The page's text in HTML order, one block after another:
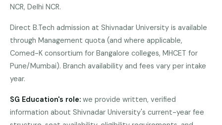
Rajasthan
West
Bengal
Haryana
B.Tech
—
Pune
NCR, Delhi NCR.
Direct B.Tech admission at Shivnadar University is available
through Management quota (and where applicable,
Comed-K consortium for Bangalore colleges, MHCET for
Pune/Mumbai). Branch availability and fees vary per intake
year.
SG Education's role: we provide written, verified
information about Shivnadar University's current-year fee